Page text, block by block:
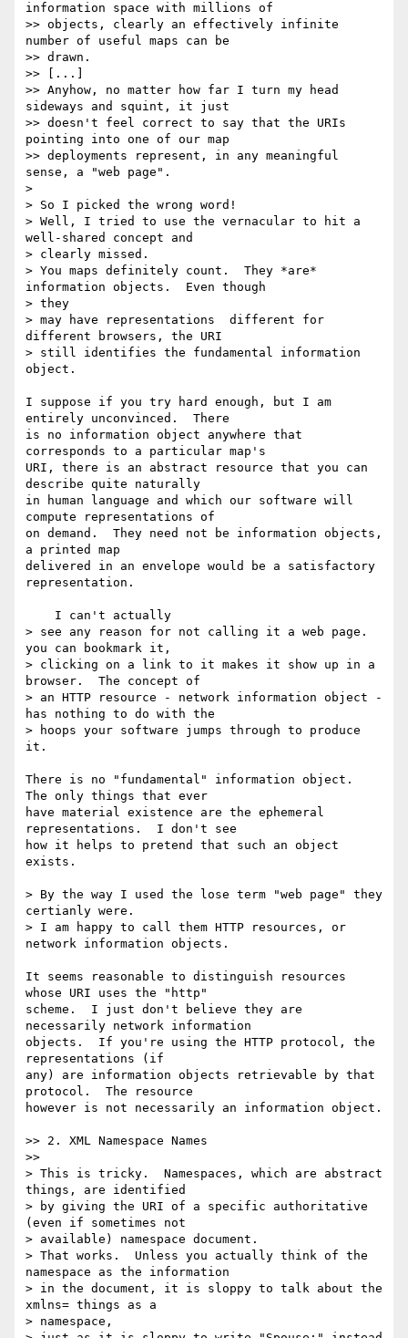
information space with millions of
>> objects, clearly an effectively infinite
number of useful maps can be
>> drawn.
>> [...]
>> Anyhow, no matter how far I turn my head
sideways and squint, it just
>> doesn't feel correct to say that the URIs
pointing into one of our map
>> deployments represent, in any meaningful
sense, a "web page".
>
> So I picked the wrong word!
> Well, I tried to use the vernacular to hit a
well-shared concept and
> clearly missed.
> You maps definitely count.  They *are*
information objects.  Even though
> they
> may have representations  different for
different browsers, the URI
> still identifies the fundamental information
object.
I suppose if you try hard enough, but I am
entirely unconvinced.  There
is no information object anywhere that
corresponds to a particular map's
URI, there is an abstract resource that you can
describe quite naturally
in human language and which our software will
compute representations of
on demand.  They need not be information objects,
a printed map
delivered in an envelope would be a satisfactory
representation.
> see any reason for not calling it a web page.
you can bookmark it,
> clicking on a link to it makes it show up in a
browser.  The concept of
> an HTTP resource - network information object -
has nothing to do with the
> hoops your software jumps through to produce
it.
There is no "fundamental" information object.
The only things that ever
have material existence are the ephemeral
representations.  I don't see
how it helps to pretend that such an object
exists.
> By the way I used the lose term "web page" they
certianly were.
> I am happy to call them HTTP resources, or
network information objects.
It seems reasonable to distinguish resources
whose URI uses the "http"
scheme.  I just don't believe they are
necessarily network information
objects.  If you're using the HTTP protocol, the
representations (if
any) are information objects retrievable by that
protocol.  The resource
however is not necessarily an information object.
>> 2. XML Namespace Names
>>
> This is tricky.  Namespaces, which are abstract
things, are identified
> by giving the URI of a specific authoritative
(even if sometimes not
> available) namespace document.
> That works.  Unless you actually think of the
namespace as the information
> in the document, it is sloppy to talk about the
xmlns= things as a
> namespace,